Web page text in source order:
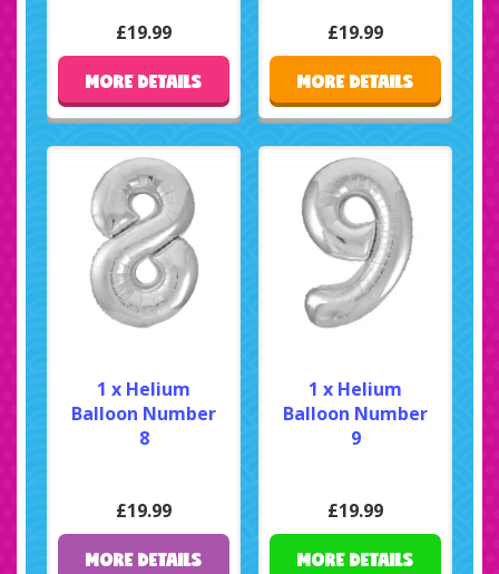
£19.99
MORE DETAILS
£19.99
MORE DETAILS
1 x Helium
Balloon Number
8
£19.99
MORE DETAILS
1 x Helium
Balloon Number
9
£19.99
MORE DETAILS